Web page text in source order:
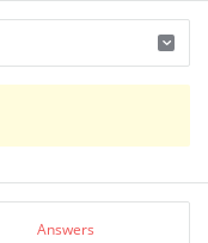
Answers